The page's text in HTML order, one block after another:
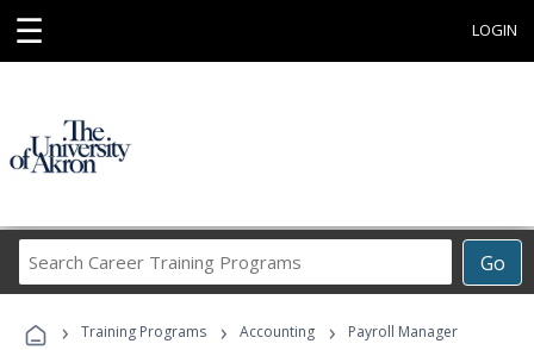
☰ LOGIN
Go
Career
Programs
› Training Programs › Accounting › Payroll Manager